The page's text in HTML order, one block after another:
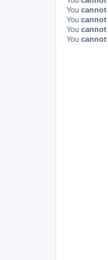
You cannot
You cannot
You cannot
You cannot